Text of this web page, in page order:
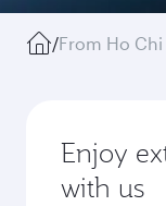
/From Ho
Enjoy
with us